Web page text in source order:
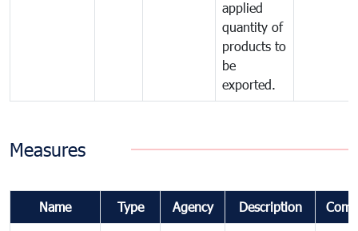
applied
quantity of
products to
be
exported.
Measures
Name Type Agency Description